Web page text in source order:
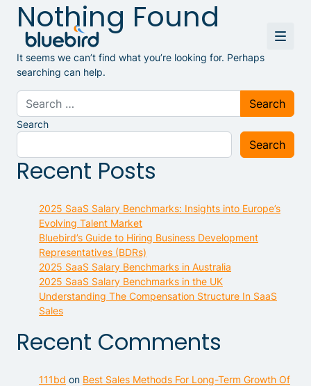
Nothing Found
It seems we can’t find what you’re looking for. Perhaps
searching can help.
Search for:
Search
Search
Recent Posts
2025 SaaS Salary Benchmarks: Insights into Europe’s
Evolving Talent Market
Bluebird’s Guide to Hiring Business Development
Representatives (BDRs)
2025 SaaS Salary Benchmarks in Australia
2025 SaaS Salary Benchmarks in the UK
Understanding The Compensation Structure In SaaS
Sales
Recent Comments
111bd on Best Sales Methods For Long-Term Growth Of